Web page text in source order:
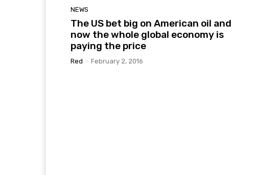
NEWS
The US bet big on American oil and
now the whole global economy is
paying the price
Red - February 2, 2016